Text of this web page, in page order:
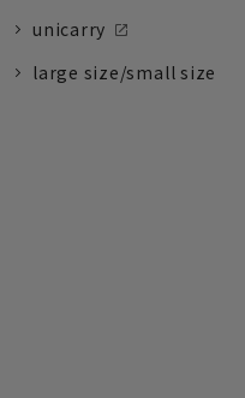
unicarry
large size/small size